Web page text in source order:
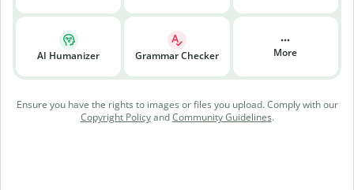
AI Humanizer Grammar Checker More
Ensure you have the rights to images or files you upload. Comply with our
Copyright PolicyandCommunity Guidelines.